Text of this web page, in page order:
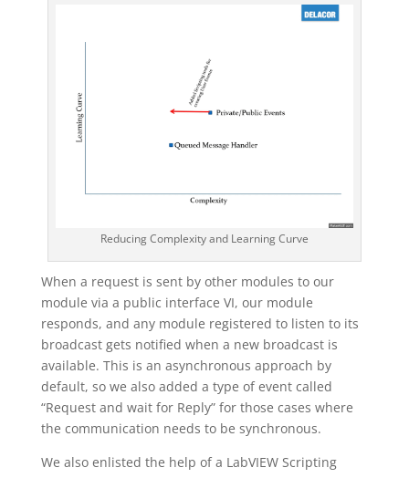
Reducing Complexity and Learning Curve
When a request is sent by other modules to our
module via a public interface VI, our module
responds, and any module registered to listen to its
broadcast gets notified when a new broadcast is
available. This is an asynchronous approach by
default, so we also added a type of event called
“Request and wait for Reply” for those cases where
the communication needs to be synchronous.
We also enlisted the help of a LabVIEW Scripting